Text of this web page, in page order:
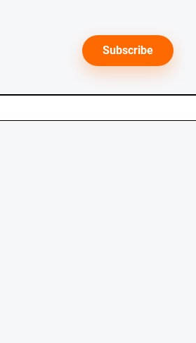
Subscribe